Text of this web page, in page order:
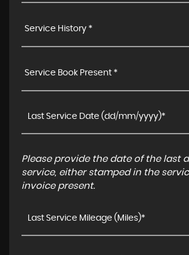
Service History *
Service Book Present *
Please provide the date of the last
service, either stamped in the
invoice present.